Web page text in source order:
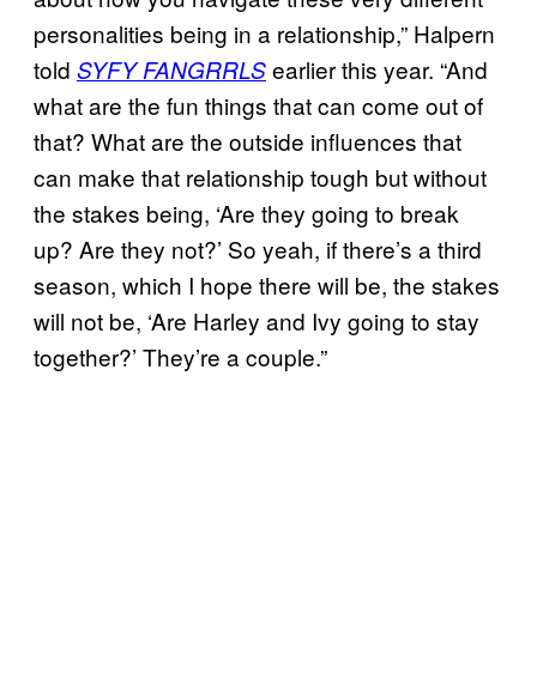
personalities being in a relationship,” Halpern
told SYFYFANGRRLSearlier this year. “And
what are the fun things that can come out of
that? What are the outside influences that
can make that relationship tough but without
the stakes being, ‘Are they going to break
up? Are they not?’ So yeah, if there’s a third
season, which I hope there will be, the stakes
will not be, ‘Are Harley and Ivy going to stay
together?’ They’re a couple.”